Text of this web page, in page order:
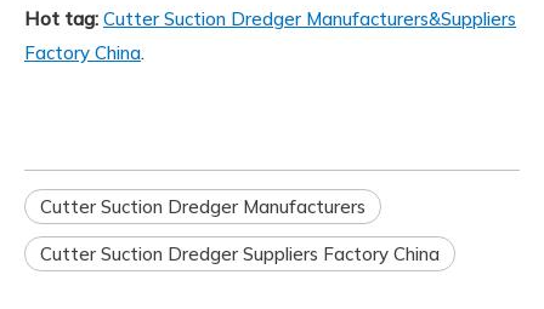
Hot tag: Cutter Suction Dredger Manufacturers&Suppliers
Factory China.
Cutter Suction Dredger Manufacturers
Cutter Suction Dredger Suppliers Factory China